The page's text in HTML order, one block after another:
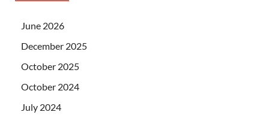
June 2026
December 2025
October 2025
October 2024
July 2024